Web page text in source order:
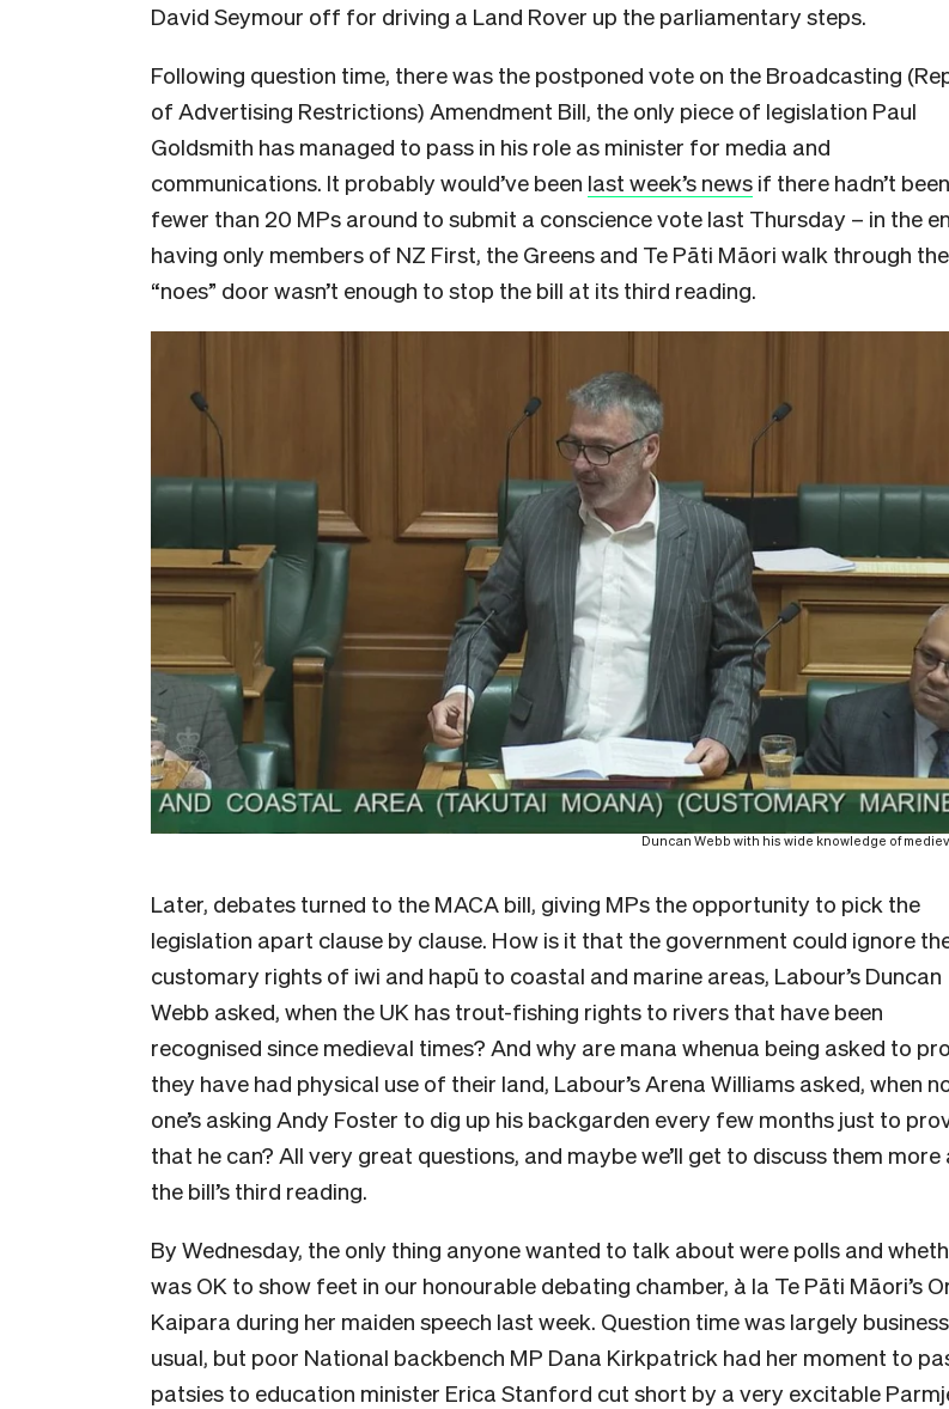
David Seymour off for driving a Land Rover up the parliamentary steps.
Following question time, there was the postponed vote on the Broadcasting
of Advertising Restrictions) Amendment Bill, the only piece of legislation Paul
Goldsmith has managed to pass in his role as minister for media and
communications. It probably would’ve been last week’s news if there hadn’t been
fewer than 20 MPs around to submit a conscience vote last Thursday – in the
having only members of NZ First, the Greens and Te Pāti Māori walk through the
“noes” door wasn’t enough to stop the bill at its third reading.
Duncan Webb with his wide knowledge of
Later, debates turned to the MACA bill, giving MPs the opportunity to pick the
legislation apart clause by clause. How is it that the government could ignore
customary rights of iwi and hapū to coastal and marine areas, Labour’s Duncan
Webb asked, when the UK has trout-fishing rights to rivers that have been
recognised since medieval times? And why are mana whenua being asked to
they have had physical use of their land, Labour’s Arena Williams asked, when
one’s asking Andy Foster to dig up his backgarden every few months just to
that he can? All very great questions, and maybe we’ll get to discuss them more
the bill’s third reading.
By Wednesday, the only thing anyone wanted to talk about were polls and
was OK to show feet in our honourable debating chamber, à la Te Pāti Māori’s
Kaipara during her maiden speech last week. Question time was largely
usual, but poor National backbench MP Dana Kirkpatrick had her moment to
patsies to education minister Erica Stanford cut short by a very excitable